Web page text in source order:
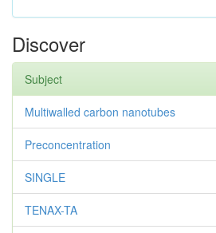
Discover
Subject
Multiwalled carbon nanotubes
Preconcentration
SINGLE
TENAX-TA